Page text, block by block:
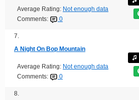
Average Rating: Not enough data
Comments:
0
7.
A Night On Bop Mountain
Average Rating: Not enough data
Comments:
0
8.